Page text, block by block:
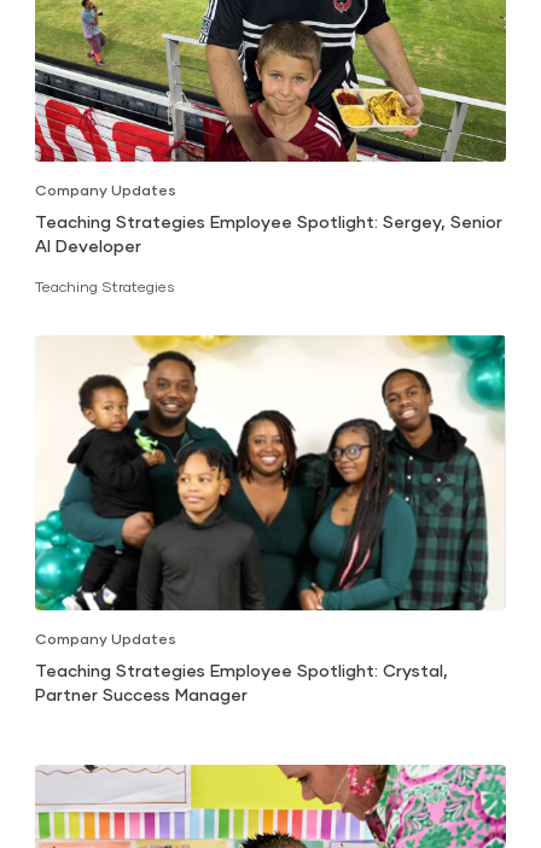
Company Updates
Teaching Strategies Employee Spotlight: Sergey, Senior
AI Developer
Teaching Strategies
Company Updates
Teaching Strategies Employee Spotlight: Crystal,
Partner Success Manager